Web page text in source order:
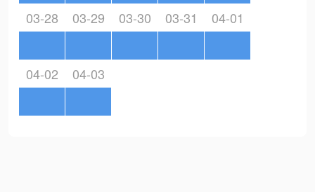
03-28 03-29 03-30 03-31 04-01
04-02 04-03